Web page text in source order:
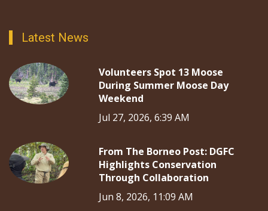
Latest News
Volunteers Spot 13 Moose
During Summer Moose Day
Weekend
Jul 27, 2026, 6:39 AM
From The Borneo Post: DGFC
Highlights Conservation
Through Collaboration
Jun 8, 2026, 11:09 AM